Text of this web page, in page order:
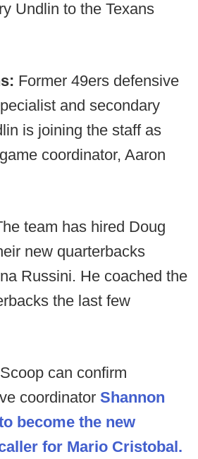
Undlin to the Texans
Former 49ers defensive
and secondary
is joining the staff as
coordinator, Aaron
team has hired Doug
new quarterbacks
Russini. He coached the
the last few
can confirm
coordinator Shannon
become the new
for Mario Cristobal.